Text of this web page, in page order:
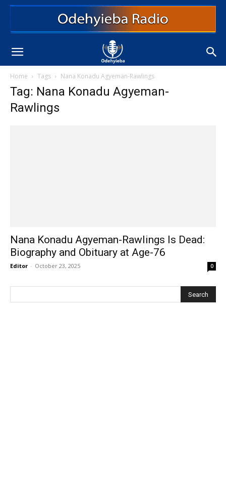
Home Tags Nana Konadu Agyeman-Rawlings
Tag: Nana Konadu Agyeman-
Rawlings
Nana Konadu Agyeman-Rawlings Is Dead:
Biography and Obituary at Age-76
Editor - October 23, 2025 0